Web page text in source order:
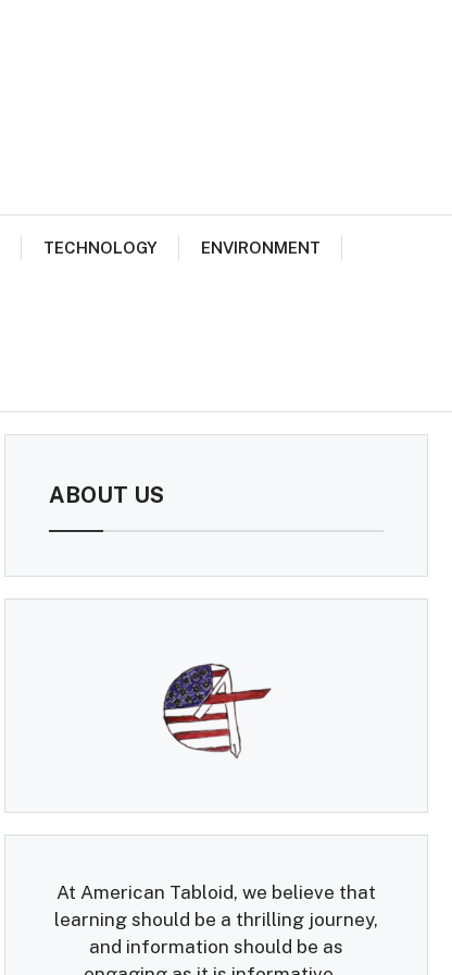
TECHNOLOGY ENVIRONMENT
ABOUT US
At American Tabloid, we believe that
learning should be a thrilling journey,
and information should be as